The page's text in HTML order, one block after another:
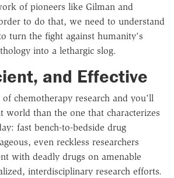
of pioneers like Gilman and
to do that, we need to understand
turn the fight against humanity's
into a lethargic slog.
and Effective
chemotherapy research and you'll
world than the one that characterizes
fast bench-to-bedside drug
even reckless researchers
with deadly drugs on amenable
interdisciplinary research efforts.